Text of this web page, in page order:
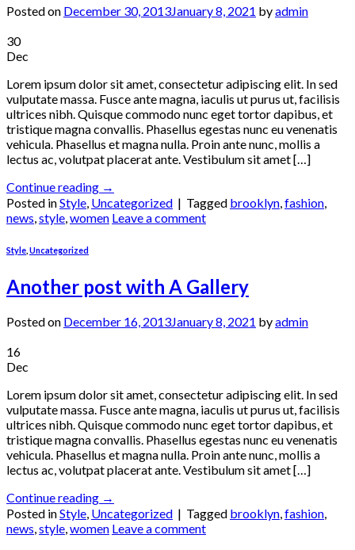
Posted on December 30, 2013January 8, 2021 byadmin
30
Dec
Lorem ipsum dolor sit amet, consectetur adipiscing elit. In sed
vulputate massa. Fusce ante magna, iaculis ut purus ut, facilisis
ultrices nibh. Quisque commodo nunc eget tortor dapibus, et
tristique magna convallis. Phasellus egestas nunc eu venenatis
vehicula. Phasellus et magna nulla. Proin ante nunc, mollis a
lectus ac, volutpat placerat ante. Vestibulum sit amet […]
Continue reading →
Posted inStyle, Uncategorized | Tagged brooklyn,fashion,
news,style,women Leave a comment
Style Uncategorized
Another post with A Gallery
Posted on December 16, 2013January 8, 2021 byadmin
16
Dec
Lorem ipsum dolor sit amet, consectetur adipiscing elit. In sed
vulputate massa. Fusce ante magna, iaculis ut purus ut, facilisis
ultrices nibh. Quisque commodo nunc eget tortor dapibus, et
tristique magna convallis. Phasellus egestas nunc eu venenatis
vehicula. Phasellus et magna nulla. Proin ante nunc, mollis a
lectus ac, volutpat placerat ante. Vestibulum sit amet […]
Continue reading →
Posted inStyle Uncategorized | Tagged brooklyn fashion
news style women Leave a comment